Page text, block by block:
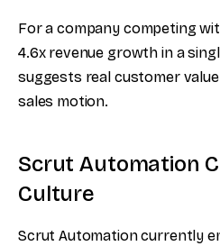
For a company competing
4.6x revenue growth in a
suggests real customer
sales motion.
Scrut Automation
Culture
Scrut Automation currently